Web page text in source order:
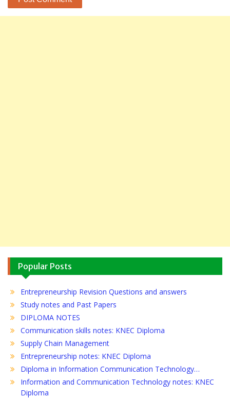
Popular Posts
Entrepreneurship Revision Questions and answers
Study notes and Past Papers
DIPLOMA NOTES
Communication skills notes: KNEC Diploma
Supply Chain Management
Entrepreneurship notes: KNEC Diploma
Diploma in Information Communication Technology…
Information and Communication Technology notes: KNEC
Diploma